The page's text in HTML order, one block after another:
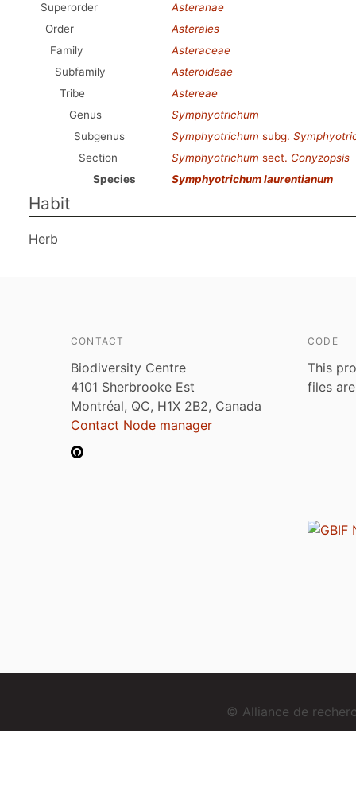
Superorder
Asteranae
Order
Asterales
Family
Asteraceae
Subfamily
Asteroideae
Tribe
Astereae
Genus
Symphyotrichum
Subgenus
Symphyotrichum subg.
Section
Symphyotrichum sect. Conyzopsis
Species
Symphyotrichum laurentianum
Habit
Herb
CONTACT
Biodiversity Centre
4101 Sherbrooke Est
Montréal, QC, H1X 2B2, Canada
Contact Node manager
CODE
This
files
© Alliance de